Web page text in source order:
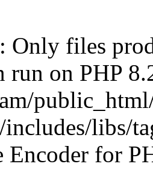
: Only files
run on PHP
libs/
Encoder for